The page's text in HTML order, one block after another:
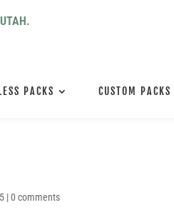
PACKS CUSTOM PACKS
|0 comments